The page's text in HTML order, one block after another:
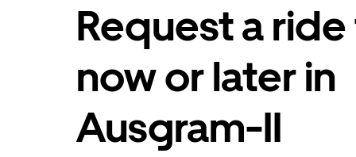
Request a
now or later in
Ausgram-II